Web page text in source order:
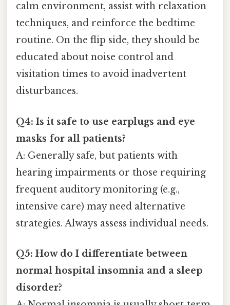
calm environment, assist with relaxation
techniques, and reinforce the bedtime
routine. On the flip side, they should be
educated about noise control and
visitation times to avoid inadvertent
disturbances.
Q4: Is it safe to use earplugs and eye
masks for all patients?
A: Generally safe, but patients with
hearing impairments or those requiring
frequent auditory monitoring (e.g.,
intensive care) may need alternative
strategies. Always assess individual needs.
Q5: How do I differentiate between
normal hospital insomnia and a sleep
disorder?